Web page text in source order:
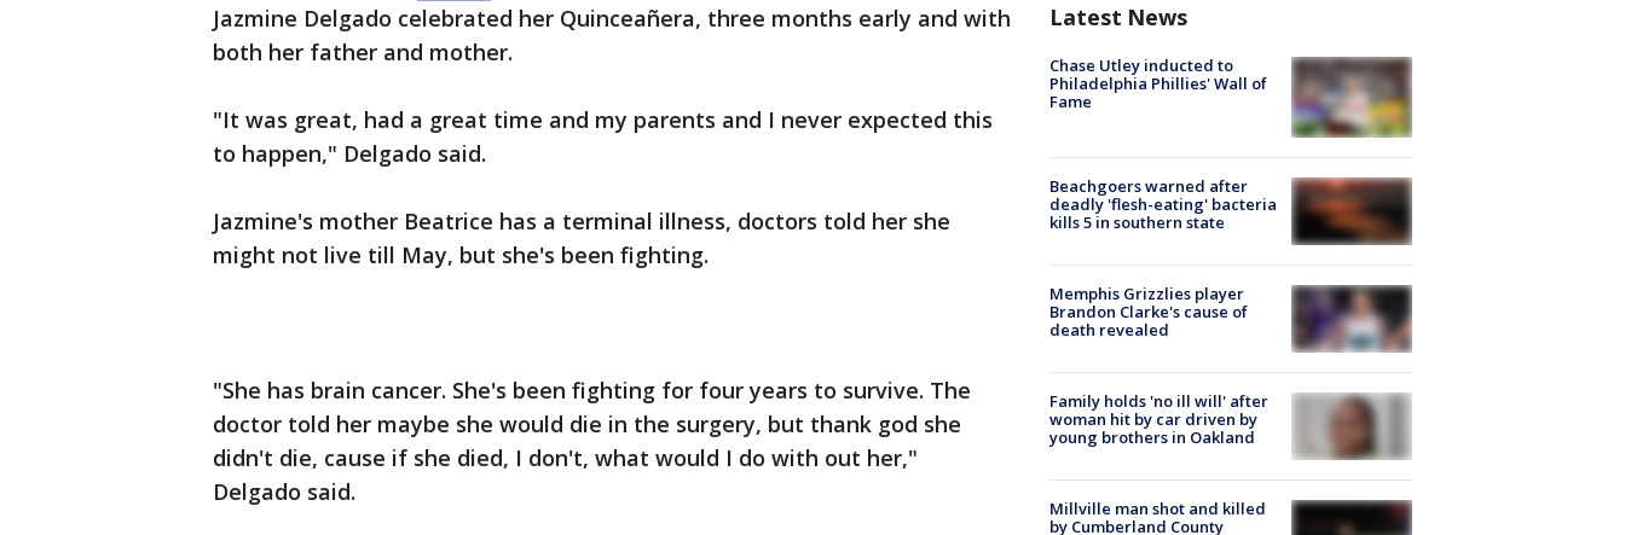
Jazmine Delgado celebrated her Quinceañera, three months early and with
both her father and mother.
"It was great, had a great time and my parents and I never expected this
to happen," Delgado said.
Jazmine's mother Beatrice has a terminal illness, doctors told her she
might not live till May, but she's been fighting.
"She has brain cancer. She's been fighting for four years to survive. The
doctor told her maybe she would die in the surgery, but thank god she
didn't die, cause if she died, I don't, what would I do with out her,"
Delgado said.
Latest News
Chase Utley inducted to
Philadelphia Phillies' Wall of
Fame
Beachgoers warned after
deadly 'flesh-eating' bacteria
kills 5 in southern state
Memphis Grizzlies player
Brandon Clarke's cause of
death revealed
Family holds 'no ill will' after
woman hit by car driven by
young brothers in Oakland
Millville man shot and killed
by Cumberland County